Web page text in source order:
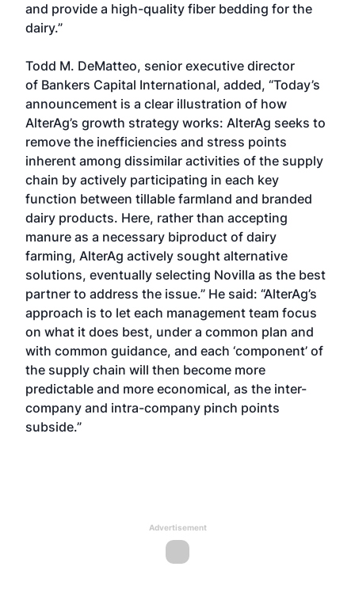
and provide a high-quality fiber bedding for the
dairy.”
Todd M. DeMatteo, senior executive director
of Bankers Capital International, added, “Today’s
announcement is a clear illustration of how
AlterAg’s growth strategy works: AlterAg seeks to
remove the inefficiencies and stress points
inherent among dissimilar activities of the supply
chain by actively participating in each key
function between tillable farmland and branded
dairy products. Here, rather than accepting
manure as a necessary biproduct of dairy
farming, AlterAg actively sought alternative
solutions, eventually selecting Novilla as the best
partner to address the issue.” He said: “AlterAg’s
approach is to let each management team focus
on what it does best, under a common plan and
with common guidance, and each ‘component’ of
the supply chain will then become more
predictable and more economical, as the inter-
company and intra-company pinch points
subside.”
Advertisement